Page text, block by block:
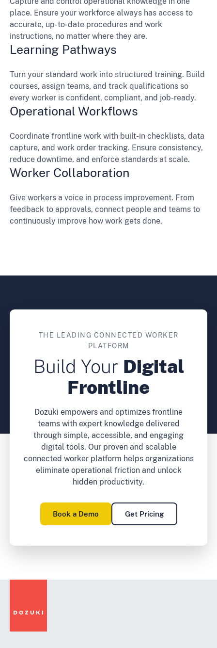
place. Ensure your workforce always has access to
accurate, up-to-date procedures and work
instructions, no matter where they are.
Learning Pathways
Turn your standard work into structured training. Build
courses, assign teams, and track qualifications so
every worker is confident, compliant, and job-ready.
Operational Workflows
Coordinate frontline work with built-in checklists, data
capture, and work order tracking. Ensure consistency,
reduce downtime, and enforce standards at scale.
Worker Collaboration
Give workers a voice in process improvement. From
feedback to approvals, connect people and teams to
continuously improve how work gets done.
THE LEADING CONNECTED WORKER
PLATFORM
Build Your Digital
Frontline
Dozuki empowers and optimizes frontline
teams with expert knowledge delivered
through simple, accessible, and engaging
digital tools. Our proven and scalable
connected worker platform helps organizations
eliminate operational friction and unlock
hidden productivity.
Book a Demo Get Pricing